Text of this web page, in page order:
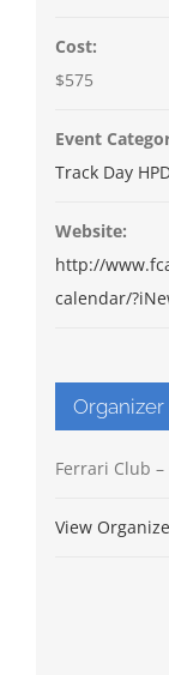
Cost:
$575
Event
Track Day
Website:
http://
calendar/
Organizer
Ferrari Club
View